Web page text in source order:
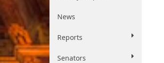
News
Reports
Senators